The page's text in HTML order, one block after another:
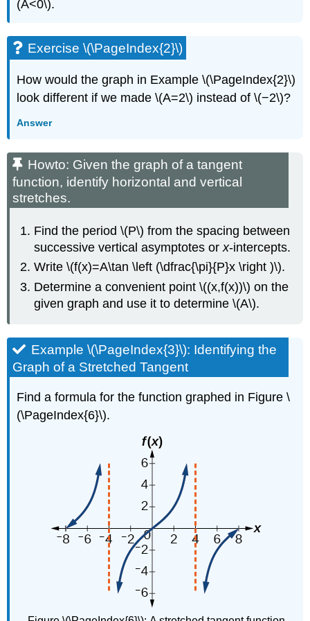
(A<0\).
Exercise \(\PageIndex{2}\)
How would the graph in Example \(\PageIndex{2}\)
look different if we made \(A=2\) instead of \(−2\)?
Answer
Howto: Given the graph of a tangent
function, identify horizontal and vertical
stretches.
Find the period \(P\) from the spacing between
successive vertical asymptotes orx-intercepts.
Write \(f(x)=A\tan \left (\dfrac{\pi}{P}x \right )\).
Determine a convenient point \((x,f(x))\) on the
given graph and use it to determine \(A\).
Example \(\PageIndex{3}\): Identifying the
Graph of a Stretched Tangent
Find a formula for the function graphed in Figure \
(\PageIndex{6}\).